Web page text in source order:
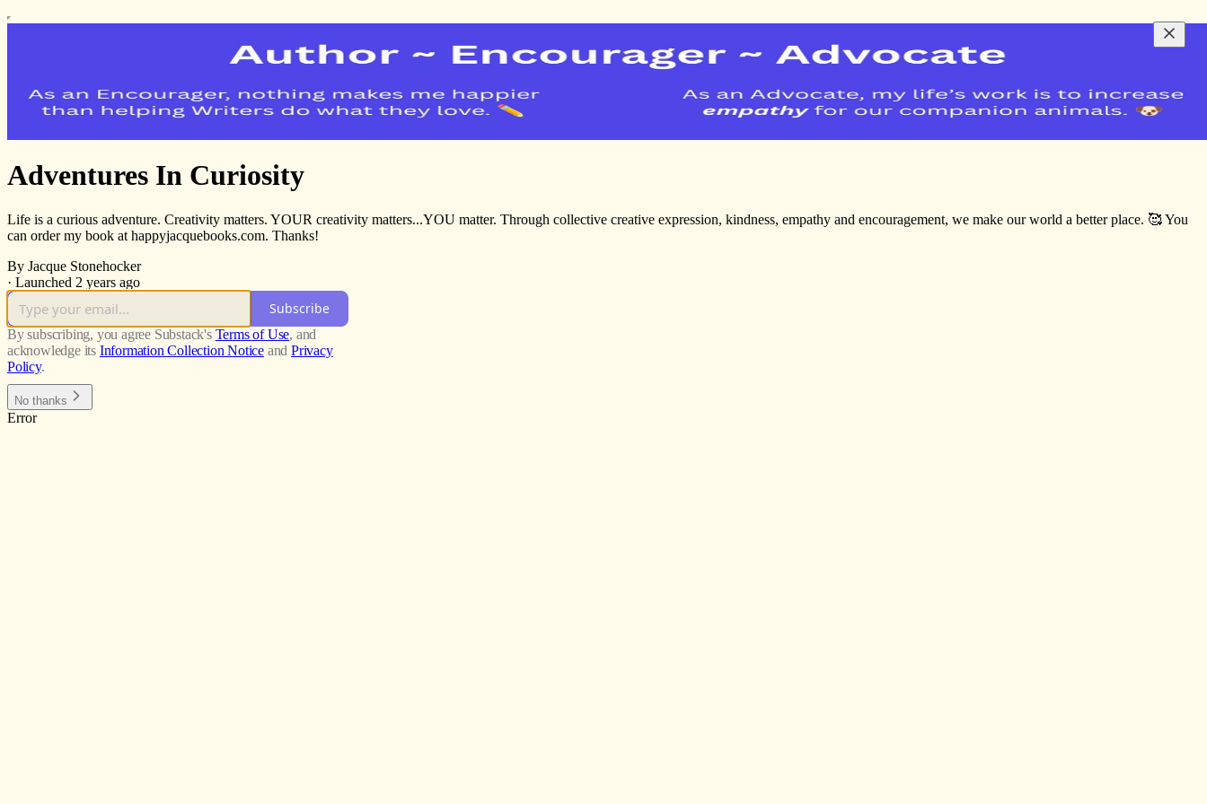
Adventures In Curiosity
Life is a curious adventure. Creativity matters. YOUR creativity matters...YOU matter. Through collective creative expression, kindness, empathy and encouragement, we make our world a better place. 🥰 You
can order my book at happyjacquebooks.com. Thanks!
By Jacque Stonehocker
· Launched 2 years ago
Subscribe
By subscribing, you agree Substack's Terms of Use, and
acknowledge its Information Collection Notice and Privacy
Policy.
No thanks
Error